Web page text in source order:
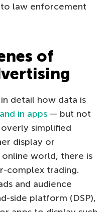
law enforcement
of
detail how data is
in apps — but not
simplified
display or
online world, there is
complex trading.
and audience
side platform (DSP),